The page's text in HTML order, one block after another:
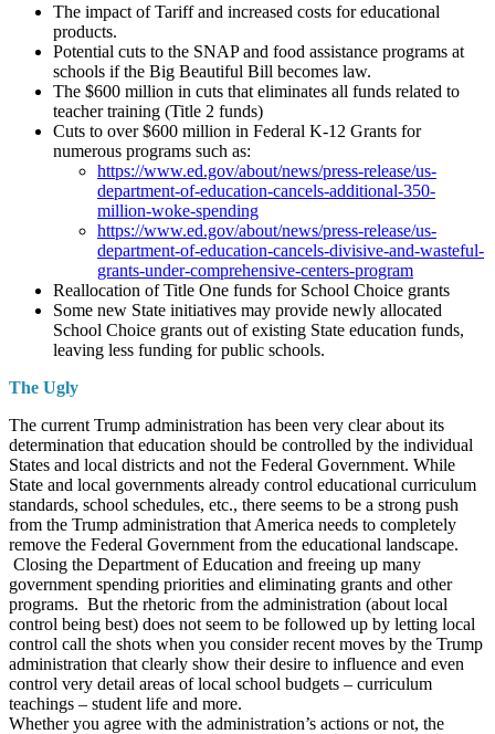
The impact of Tariff and increased costs for educational
products.
Potential cuts to the SNAP and food assistance programs at
schools if the Big Beautiful Bill becomes law.
The $600 million in cuts that eliminates all funds related to
teacher training (Title 2 funds)
Cuts to over $600 million in Federal K-12 Grants for
numerous programs such as:
https://www.ed.gov/about/news/press-release/us-
department-of-education-cancels-additional-350-
million-woke-spending
https://www.ed.gov/about/news/press-release/us-
department-of-education-cancels-divisive-and-wasteful-
grants-under-comprehensive-centers-program
Reallocation of Title One funds for School Choice grants
Some new State initiatives may provide newly allocated
School Choice grants out of existing State education funds,
leaving less funding for public schools.
The Ugly
The current Trump administration has been very clear about its
determination that education should be controlled by the individual
States and local districts and not the Federal Government. While
State and local governments already control educational curriculum
standards, school schedules, etc., there seems to be a strong push
from the Trump administration that America needs to completely
remove the Federal Government from the educational landscape.
Closing the Department of Education and freeing up many
government spending priorities and eliminating grants and other
programs. But the rhetoric from the administration (about local
control being best) does not seem to be followed up by letting local
control call the shots when you consider recent moves by the Trump
administration that clearly show their desire to influence and even
control very detail areas of local school budgets – curriculum
teachings – student life and more.
Whether you agree with the administration’s actions or not, the